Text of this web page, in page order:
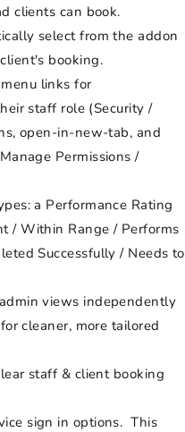
clients can book.
select from the addon
booking.
links for
staff role (Security /
open-in-new-tab, and
Permissions /
a Performance Rating
/ Within Range / Performs
Successfully / Needs to
views independently
cleaner, more tailored
staff & client booking
sign in options. This